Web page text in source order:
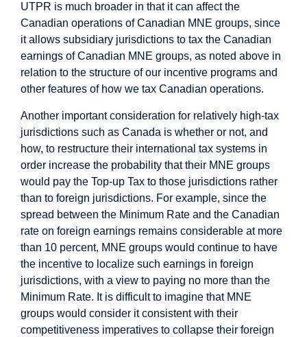
UTPR is much broader in that it can affect the
Canadian operations of Canadian MNE groups, since
it allows subsidiary jurisdictions to tax the Canadian
earnings of Canadian MNE groups, as noted above in
relation to the structure of our incentive programs and
other features of how we tax Canadian operations.
Another important consideration for relatively high-tax
jurisdictions such as Canada is whether or not, and
how, to restructure their international tax systems in
order increase the probability that their MNE groups
would pay the Top-up Tax to those jurisdictions rather
than to foreign jurisdictions. For example, since the
spread between the Minimum Rate and the Canadian
rate on foreign earnings remains considerable at more
than 10 percent, MNE groups would continue to have
the incentive to localize such earnings in foreign
jurisdictions, with a view to paying no more than the
Minimum Rate. It is difficult to imagine that MNE
groups would consider it consistent with their
competitiveness imperatives to collapse their foreign